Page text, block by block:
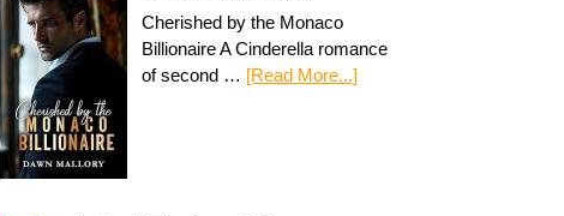
Cherished by the Monaco
Billionaire A Cinderella romance
of second … [Read More...]